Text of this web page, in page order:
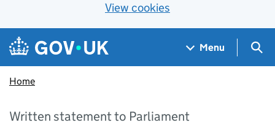
View cookies
Skip to main content
Navigation menu
Menu
Home
Written statement to Parliament